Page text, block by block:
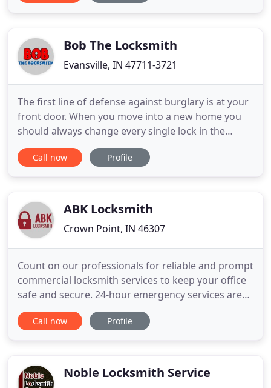
to deliver. A popular
Bob The Locksmith
Evansville, IN 47711-3721
The first line of defense against burglary is at your
front door. When you move into a new home you
should always change every single lock in the
building, not many people seem to do this and they
are failing to realize that they are putting their
on simple
Call now Profile
ABK Locksmith
Crown Point, IN 46307
Count on our professionals for reliable and prompt
commercial locksmith services to keep your office
safe and secure. 24-hour emergency services are
available. Whether it's designing a master key or
installing dead bolts for your residence, you can be
Call now Profile
Noble Locksmith Service